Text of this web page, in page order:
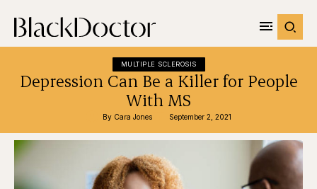
MULTIPLE SCLEROSIS
Depression Can Be a Killer for People
With MS
By Cara Jones September 2, 2021